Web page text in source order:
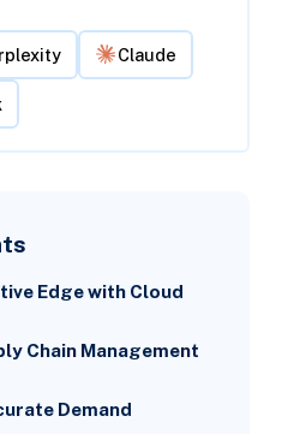
Claude
Edge with Cloud
Chain Management
Demand